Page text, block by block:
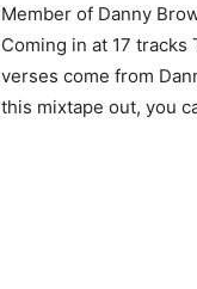
Member of Danny
Coming in at 17
verses come from
this mixtape out, you